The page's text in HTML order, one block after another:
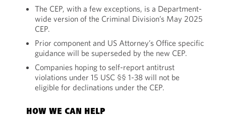
The CEP, with a few exceptions, is a Department-
wide version of the Criminal Division’s May 2025
CEP.
Prior component and US Attorney’s Office specific
guidance will be superseded by the new CEP.
Companies hoping to self-report antitrust
violations under 15 USC §§ 1-38 will not be
eligible for declinations under the CEP.
HOW WE CAN HELP